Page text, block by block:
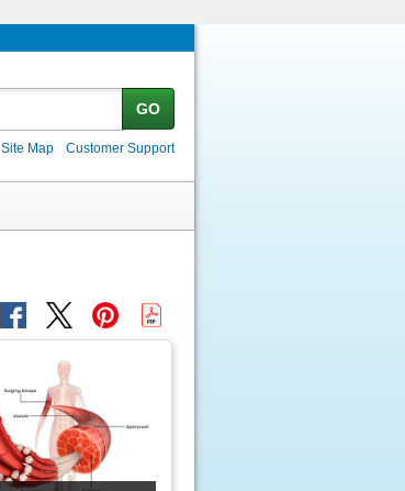
GO
Site Map Customer Support